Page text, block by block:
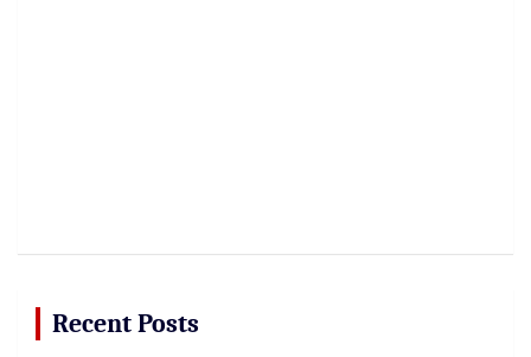
Recent Posts